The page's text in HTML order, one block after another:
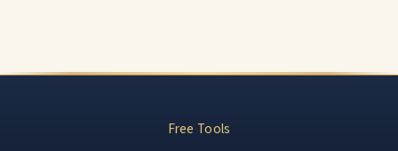
Free Tools